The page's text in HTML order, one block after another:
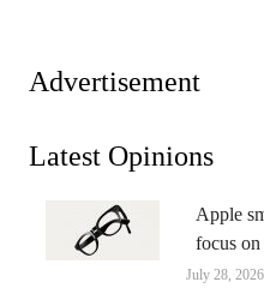
Advertisement
Latest Opinions
Apple
focus
July 28, 2026